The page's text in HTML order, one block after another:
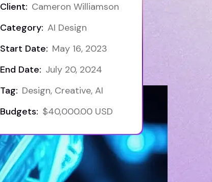
Client: Cameron Williamson
Category: AI Design
Start Date: May 16, 2023
End Date: July 20, 2024
Tag: Design, Creative, AI
Budgets: $40,000.00 USD